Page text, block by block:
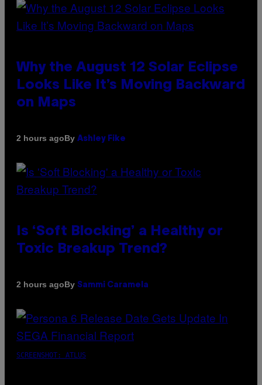
Why the August 12 Solar Eclipse
Looks Like It’s Moving Backward
on Maps
2 hours agoBy Ashley Fike
Is ‘Soft Blocking’ a Healthy or
Toxic Breakup Trend?
2 hours agoBy Sammi Caramela
SCREENSHOT: ATLUS